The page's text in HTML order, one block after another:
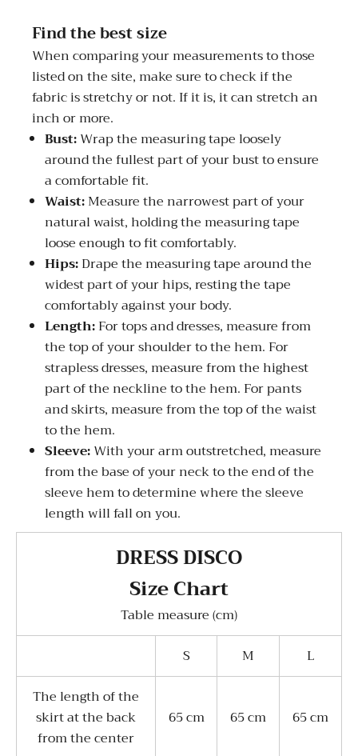
Find the best size
When comparing your measurements to those
listed on the site, make sure to check if the
fabric is stretchy or not. If it is, it can stretch an
inch or more.
Bust:Wrap the measuring tape loosely
around the fullest part of your bust to ensure
a comfortable fit.
Waist:Measure the narrowest part of your
natural waist, holding the measuring tape
loose enough to fit comfortably.
Hips:Drape the measuring tape around the
widest part of your hips, resting the tape
comfortably against your body.
Length:For tops and dresses, measure from
the top of your shoulder to the hem. For
strapless dresses, measure from the highest
part of the neckline to the hem. For pants
and skirts, measure from the top of the waist
to the hem.
Sleeve:With your arm outstretched, measure
from the base of your neck to the end of the
sleeve hem to determine where the sleeve
length will fall on you.
DRESS DISCO
Size Chart
Table measure (cm)
S
M
L
The length of the
skirt at the back
from the center
65 cm 65 cm 65 cm